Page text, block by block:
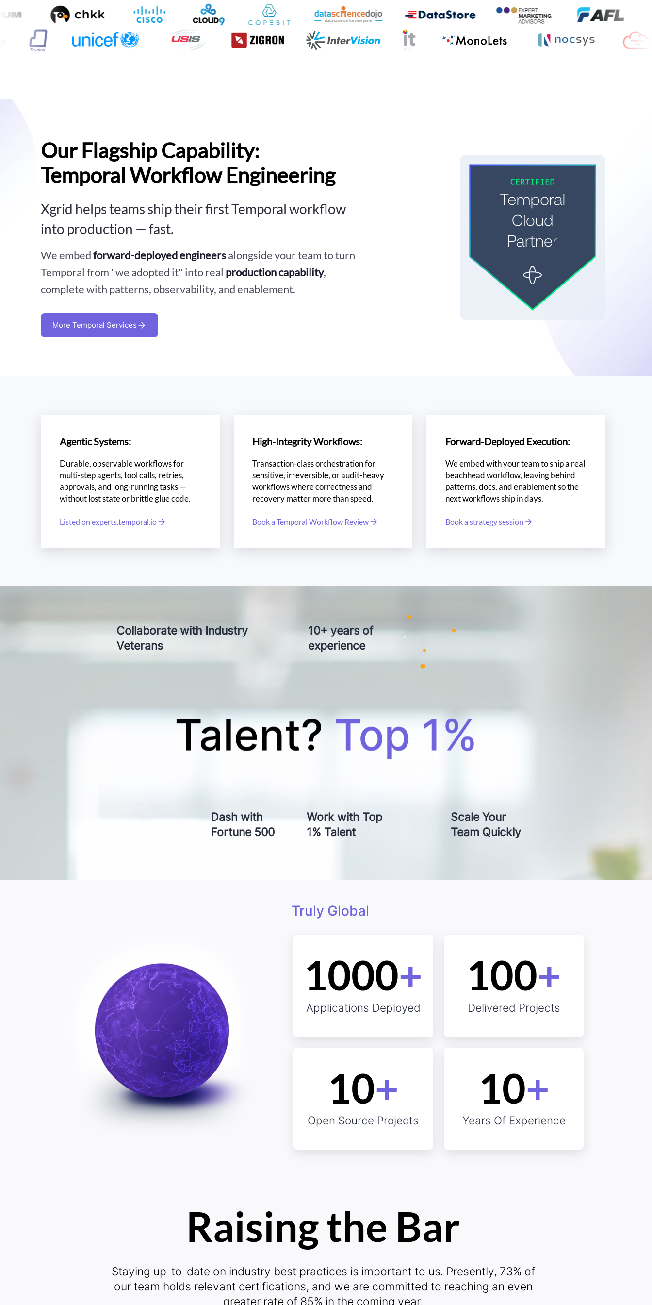
Our Flagship Capability:
Temporal Workflow Engineering
Xgrid helps teams ship their first Temporal workflow
into production — fast.
We embedforward-deployed engineersalongside your team to turn
Temporal from "we adopted it" into real production capability,
complete with patterns, observability, and enablement.
More Temporal Services
Agentic Systems:
Durable, observable workflows for
multi-step agents, tool calls, retries,
approvals, and long-running tasks —
without lost state or brittle glue code.
Listed on experts.temporal.io
High-Integrity Workflows:
Transaction-class orchestration for
sensitive, irreversible, or audit-heavy
workflows where correctness and
recovery matter more than speed.
Book a Temporal Workflow Review
Forward-Deployed Execution:
We embed with your team to ship a real
beachhead workflow, leaving behind
patterns, docs, and enablement so the
next workflows ship in days.
Book a strategy session
Collaborate with Industry
Veterans
10+ years of
experience
Liability? Zero
Talent? Top 1%
Quality? Top-notch
Delivery? In Time
Customers? Satisfied
Visibility? 100%
Liability? Zero
Dash with
Fortune 500
Work with Top
1% Talent
Scale Your
Team Quickly
Truly Global
1000+
Applications Deployed
100+
Delivered Projects
10+
Open Source Projects
10+
Years Of Experience
Raising the Bar
Staying up-to-date on industry best practices is important to us. Presently, 73% of
our team holds relevant certifications, and we are committed to reaching an even
greater rate of 85% in the coming year.